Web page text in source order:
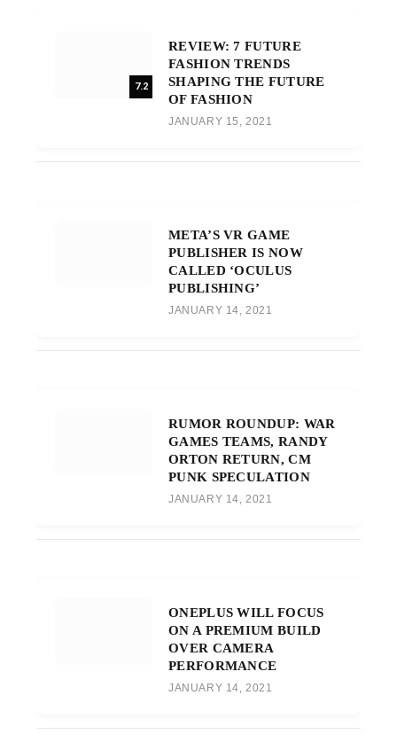
7.2
REVIEW: 7 FUTURE
FASHION TRENDS
SHAPING THE FUTURE
OF FASHION
JANUARY 15, 2021
META’S VR GAME
PUBLISHER IS NOW
CALLED ‘OCULUS
PUBLISHING’
JANUARY 14, 2021
RUMOR ROUNDUP: WAR
GAMES TEAMS, RANDY
ORTON RETURN, CM
PUNK SPECULATION
JANUARY 14, 2021
ONEPLUS WILL FOCUS
ON A PREMIUM BUILD
OVER CAMERA
PERFORMANCE
JANUARY 14, 2021